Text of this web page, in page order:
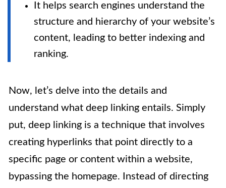
It helps search engines understand the
structure and hierarchy of your website’s
content, leading to better indexing and
ranking.
Now, let’s delve into the details and
understand what deep linking entails. Simply
put, deep linking is a technique that involves
creating hyperlinks that point directly to a
specific page or content within a website,
bypassing the homepage. Instead of directing